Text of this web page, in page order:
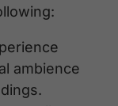
ambience